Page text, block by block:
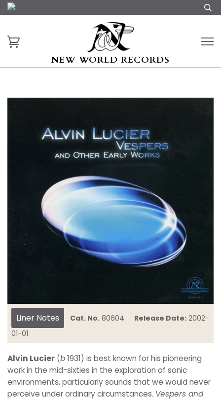
NEW WORLD RECORDS
Liner Notes Cat. No. 80604 Release Date: 2002-
01-01
Alvin Lucier (b1931) is best known for his pioneering
work in the mid-sixties in the exploration of sonic
environments, particularly sounds that we would never
perceive under ordinary circumstances. Vespers and